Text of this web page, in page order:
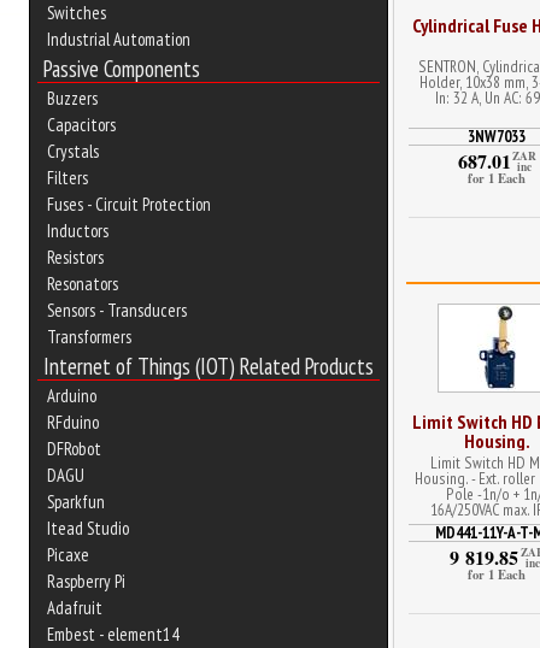
Switches
Industrial Automation
Passive Components
Buzzers
Capacitors
Crystals
Filters
Fuses - Circuit Protection
Inductors
Resistors
Resonators
Sensors - Transducers
Transformers
Internet of Things (IOT) Related Products
Arduino
RFduino
DFRobot
DAGU
Sparkfun
Itead Studio
Picaxe
Raspberry Pi
Adafruit
Embest - element14
Cylindrical Fuse
SENTRON,
Holder, 10x38 mm,
In: 32 A, Un AC:
3NW7033
687.01ZAR
inc
for 1 Each
Limit Switch HD
Housing.
Limit Switch HD
Housing. - Ext. roller
Pole -1n/o +
16A/250VAC max.
MD441-11Y-A-T-
9 819.85 inc
for 1 Each